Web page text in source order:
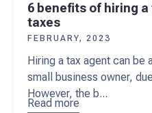
6 benefits of hiring
taxes
FEBRUARY, 2023
Hiring a tax agent can be
small business owner,
However, the b...
Read more
about6